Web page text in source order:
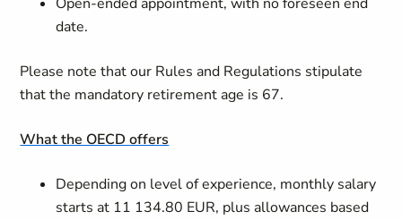
date.
Please note that our Rules and Regulations stipulate
that the mandatory retirement age is 67.
What the OECD offers
Depending on level of experience, monthly salary
starts at 11 134.80 EUR, plus allowances based